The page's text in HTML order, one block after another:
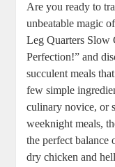
Are you ready ​to
unbeatable magic
Leg ⁤Quarters‌ Slow
⁣Perfection!” and
succulent‍ meals
few‍ simple
culinary novice, or
weeknight meals,
the​ perfect balance
dry​ chicken and